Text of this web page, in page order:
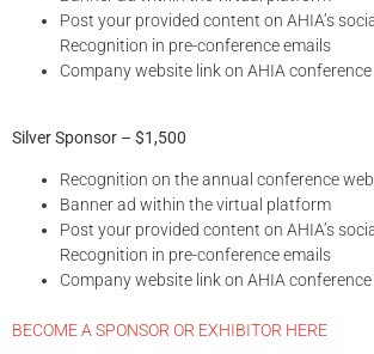
Post your provided content on AHIA’s
Recognition in pre-conference emails
Company website link on AHIA
Silver Sponsor – $1,500
Recognition on the annual conference
Banner ad within the virtual platform
Post your provided content on AHIA’s
Recognition in pre-conference emails
Company website link on AHIA
BECOME A SPONSOR OR EXHIBITOR HERE